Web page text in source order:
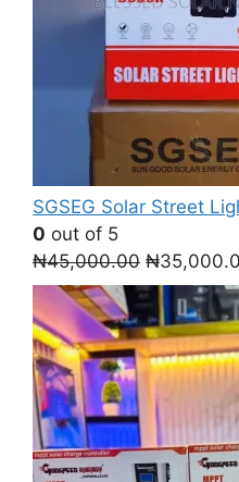
SGSEG Solar Street
0 out of 5
₦45,000.00 Original
price
was:
₦